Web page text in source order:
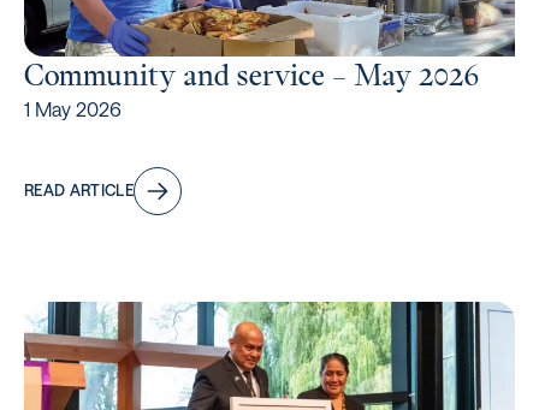
Community and service – May 2026
1 May 2026
READ ARTICLE